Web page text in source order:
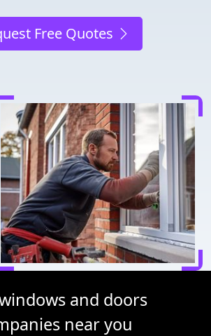
Free Quotes
and doors
near you